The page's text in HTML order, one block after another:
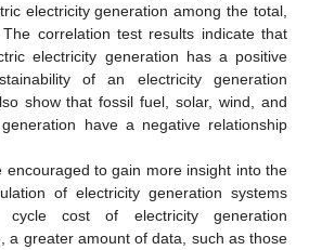
electricity generation among the total,
correlation test results indicate that
electricity generation has a positive
of an electricity generation
show that fossil fuel, solar, wind, and
have a negative relationship
encouraged to gain more insight into the
of electricity generation systems
cost of electricity generation
a greater amount of data, such as those